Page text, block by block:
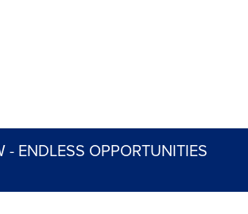
- ENDLESS OPPORTUNITIES